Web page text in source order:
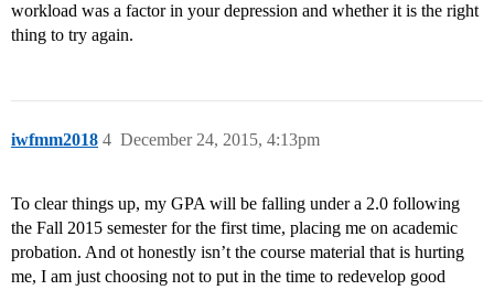
workload was a factor in your depression and whether it is the right
thing to try again.
iwfmm2018 December 24, 2015, 4:13pm
4
To clear things up, my GPA will be falling under a 2.0 following
the Fall 2015 semester for the first time, placing me on academic
probation. And ot honestly isn’t the course material that is hurting
me, I am just choosing not to put in the time to redevelop good